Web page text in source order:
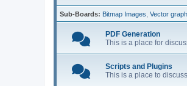
Sub-Boards Bitmap Images Vector
PDF Generation
This is a place for
Scripts and Plugins
This is a place to